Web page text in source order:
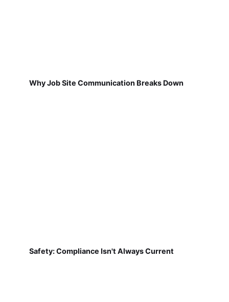
Why Job Site Communication Breaks Down
Safety: Compliance Isn't Always Current